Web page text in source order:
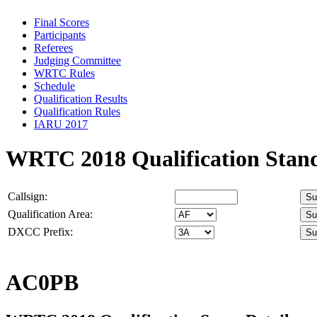
Final Scores
Participants
Referees
Judging Committee
WRTC Rules
Schedule
Qualification Results
Qualification Rules
IARU 2017
WRTC 2018 Qualification
Callsign:
Qualification Area:
DXCC Prefix:
AC0PB